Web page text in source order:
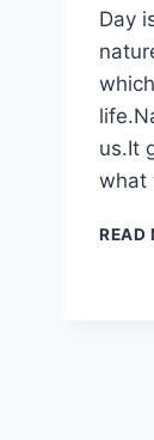
Day
us.It
what
READ